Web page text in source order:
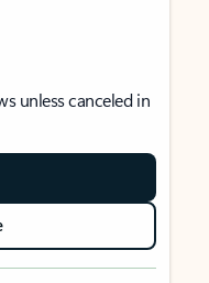
unless canceled in